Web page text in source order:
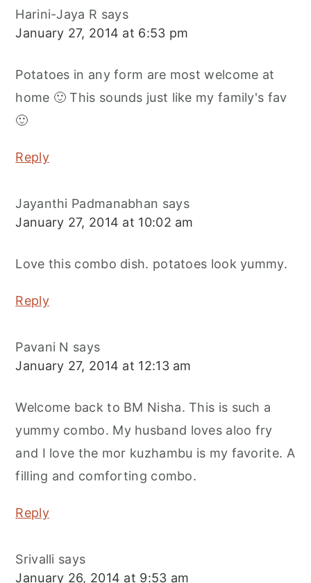
Harini-Jaya R says
January 27, 2014 at 6:53 pm
Potatoes in any form are most welcome at
home 🙂 This sounds just like my family's fav
🙂
Reply
Jayanthi Padmanabhan says
January 27, 2014 at 10:02 am
Love this combo dish. potatoes look yummy.
Reply
Pavani N says
January 27, 2014 at 12:13 am
Welcome back to BM Nisha. This is such a
yummy combo. My husband loves aloo fry
and I love the mor kuzhambu is my favorite. A
filling and comforting combo.
Reply
Srivalli says
January 26, 2014 at 9:53 am